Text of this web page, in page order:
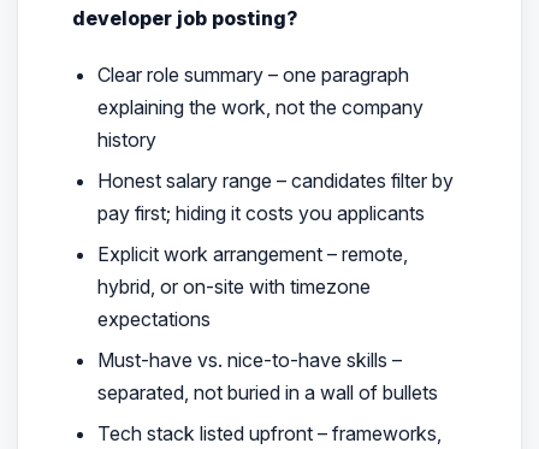
developer job posting?
Clear role summary – one paragraph
explaining the work, not the company
history
Honest salary range – candidates filter by
pay first; hiding it costs you applicants
Explicit work arrangement – remote,
hybrid, or on-site with timezone
expectations
Must-have vs. nice-to-have skills –
separated, not buried in a wall of bullets
Tech stack listed upfront – frameworks,